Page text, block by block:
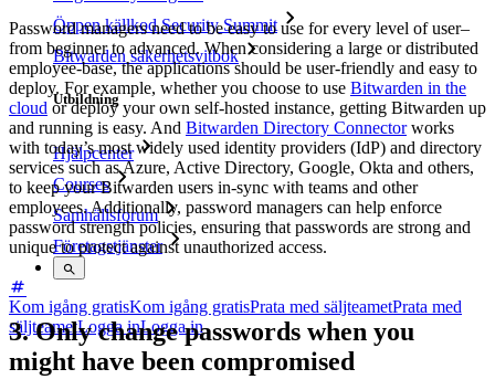
Öppen källkod Security Summit
Bitwarden säkerhetsvitbok
Utbildning
Hjälpcenter
Courses
Samhällsforum
Företagstjänster
Kom igång gratisKom igång gratisPrata med säljteametPrata med
säljteametLogga inLogga in
Password managers need to be easy to use for every level of user–
from beginner to advanced. When considering a large or distributed
employee-base, the applications should be user-friendly and easy to
deploy. For example, whether you choose to use Bitwarden in the
cloud or deploy your own self-hosted instance, getting Bitwarden up
and running is easy. And Bitwarden Directory Connectorworks
with today’s most widely used identity providers (IdP) and directory
services such as Azure, Active Directory, Google, Okta and others,
to keep your Bitwarden users in-sync with teams and other
employees. Additionally, password managers can help enforce
password strength policies, ensuring that passwords are strong and
unique to protect against unauthorized access.
3. Only change passwords when you
might have been compromised